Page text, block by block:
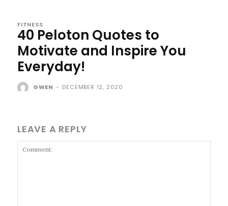
FITNESS
40 Peloton Quotes to
Motivate and Inspire You
Everyday!
GWEN - DECEMBER 12, 2020
LEAVE A REPLY